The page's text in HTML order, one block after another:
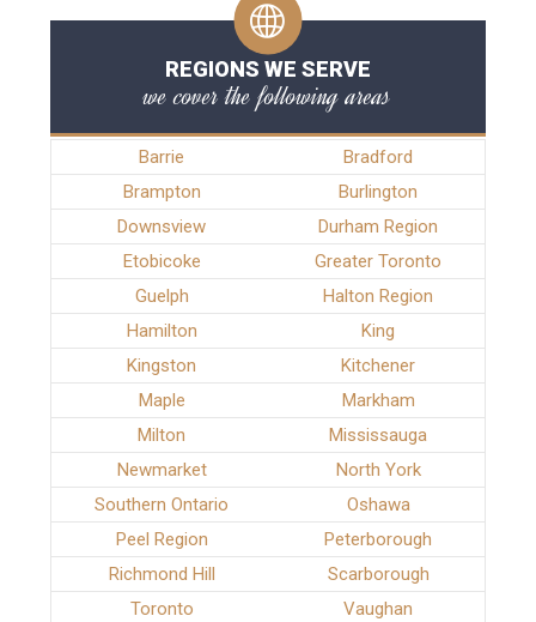
REGIONS WE SERVE
we cover the following areas
Barrie
Bradford
Brampton
Burlington
Downsview
Durham Region
Etobicoke
Greater Toronto
Guelph
Halton Region
Hamilton
King
Kingston
Kitchener
Maple
Markham
Milton
Mississauga
Newmarket
North York
Southern Ontario
Oshawa
Peel Region
Peterborough
Richmond Hill
Scarborough
Toronto
Vaughan